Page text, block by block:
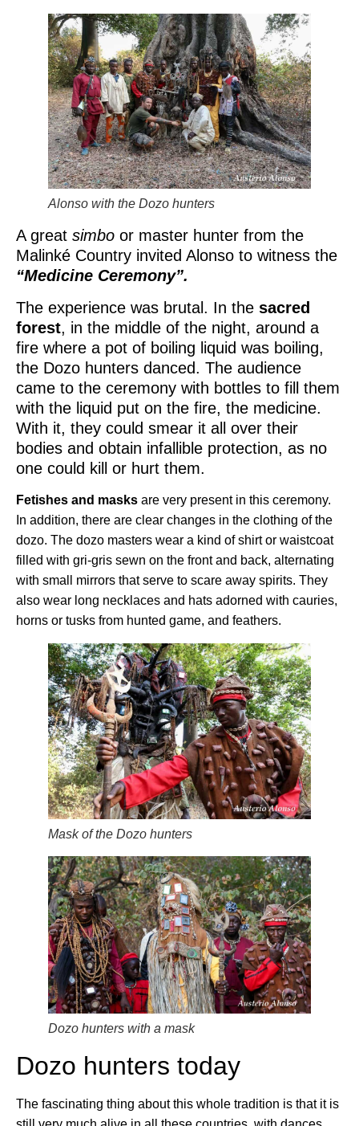
Alonso with the Dozo hunters
A great simbo or master hunter from the
Malinké Country invited Alonso to witness the
“Medicine Ceremony”.
The experience was brutal. In the sacred
forest, in the middle of the night, around a
fire where a pot of boiling liquid was boiling,
the Dozo hunters danced. The audience
came to the ceremony with bottles to fill them
with the liquid put on the fire, the medicine.
With it, they could smear it all over their
bodies and obtain infallible protection, as no
one could kill or hurt them.
Fetishes and masks are very present in this ceremony.
In addition, there are clear changes in the clothing of the
dozo. The dozo masters wear a kind of shirt or waistcoat
filled with gri-gris sewn on the front and back, alternating
with small mirrors that serve to scare away spirits. They
also wear long necklaces and hats adorned with cauries,
horns or tusks from hunted game, and feathers.
Mask of the Dozo hunters
Dozo hunters with a mask
Dozo hunters today
The fascinating thing about this whole tradition is that it is